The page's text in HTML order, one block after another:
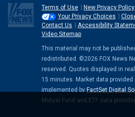
Terms of Use
New Privacy Policy
Your Privacy Choices
Contact Us
Accessibility
Video Sitemap
This material may not be
redistributed. ©2026 FOX News
reserved. Quotes displayed in
15 minutes. Market data provided
implemented by FactSet Digital
Mutual Fund and ETF data